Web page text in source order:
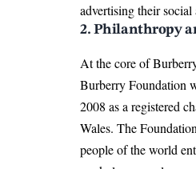
advertising their
2. Philanthropy
At the core of
Burberry Foundation
2008 as a registered
Wales. The
people of the world